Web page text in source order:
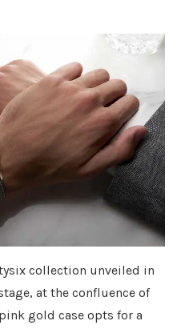
collection unveiled in
at the confluence of
gold case opts for a